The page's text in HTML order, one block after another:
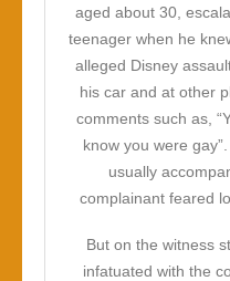
aged about 30,
teenager when he
alleged Disney
his car and at other
comments such as,
know you were
usually
complainant feared
But on the witness
infatuated with the